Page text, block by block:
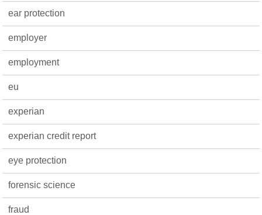
ear protection
employer
employment
eu
experian
experian credit report
eye protection
forensic science
fraud